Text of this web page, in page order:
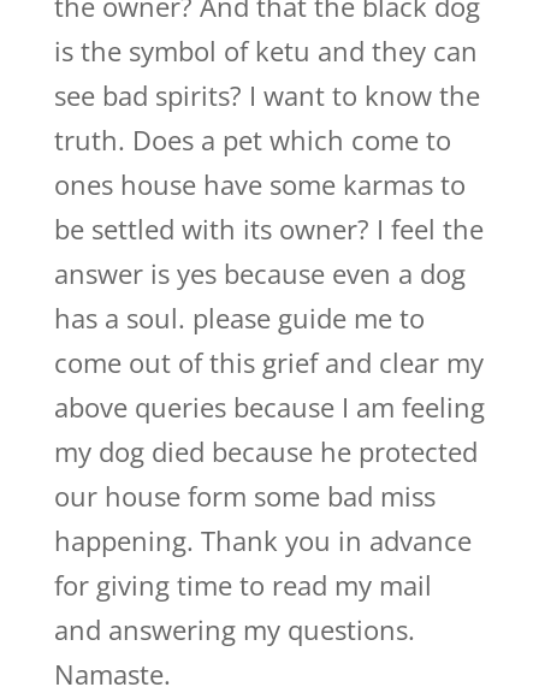
is the symbol of ketu and they can
see bad spirits? I want to know the
truth. Does a pet which come to
ones house have some karmas to
be settled with its owner? I feel the
answer is yes because even a dog
has a soul. please guide me to
come out of this grief and clear my
above queries because I am feeling
my dog died because he protected
our house form some bad miss
happening. Thank you in advance
for giving time to read my mail
and answering my questions.
Namaste.